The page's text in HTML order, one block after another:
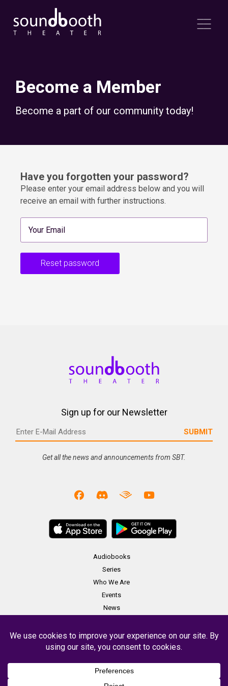
Become a Member
Become a part of our community today!
Have you forgotten your password?
Please enter your email address below and you will
receive an email with further instructions.
Reset password
Sign up for our Newsletter
Get all the news and announcements from SBT.
Audiobooks
Series
Who We Are
Events
News
Contact
Copyright Soundbooth Theater 2023 -